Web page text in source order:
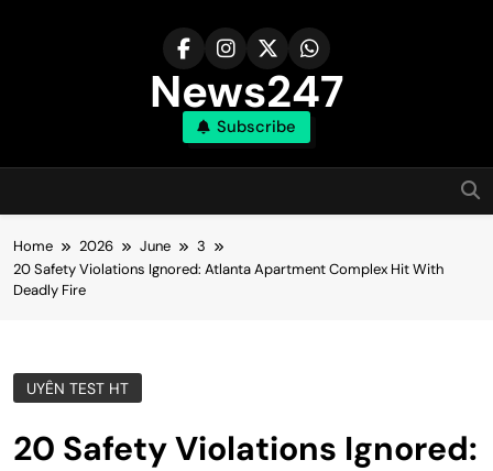
News247
Subscribe
Home 2026 June
3
20 Safety Violations Ignored: Atlanta Apartment Complex Hit With
Deadly Fire
UYÊN TEST HT
20 Safety Violations Ignored: